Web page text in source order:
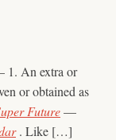
1. An extra or
or obtained as
Future—
. Like […]